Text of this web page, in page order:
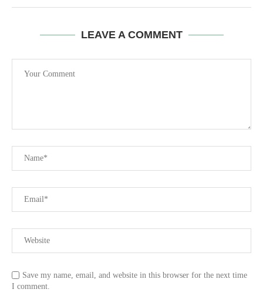
LEAVE A COMMENT
Save my name, email, and website in this browser for the next time
I comment.